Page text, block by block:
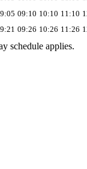
09:10 10:10 11:10
09:26 10:26 11:26
schedule applies.